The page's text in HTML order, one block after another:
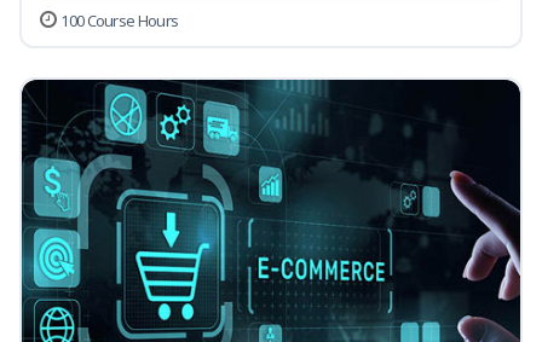
100 Course Hours